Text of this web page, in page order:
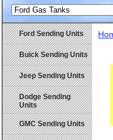
Ford Sending Units
Buick Sending Units
Jeep Sending Units
Dodge Sending
Units
GMC Sending Units